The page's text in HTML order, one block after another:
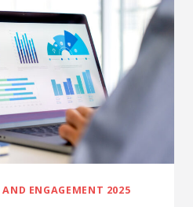
ENGAGEMENT 2025